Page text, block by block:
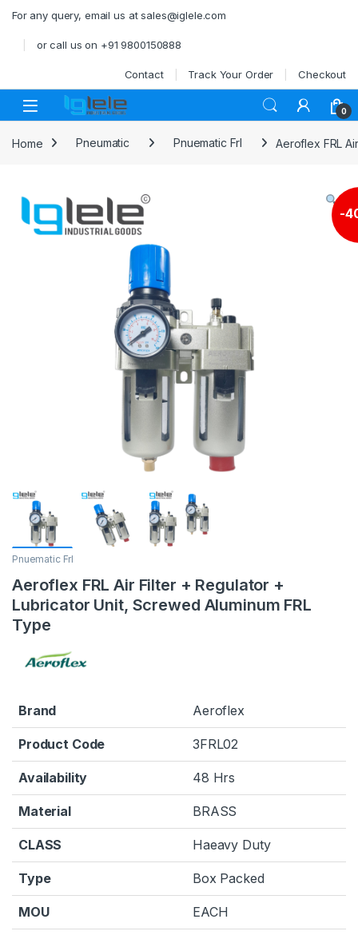
For any query, email us at sales@iglele.com
or call us on +91 9800150888
Contact Track Your Order Checkout
Open 0
Home Pneumatic Pnuematic Frl Aeroflex FRL
-
Pnuematic Frl
Aeroflex FRL Air Filter + Regulator +
Lubricator Unit, Screwed Aluminum FRL
Type
Brand Aeroflex
Product Code 3FRL02
Availability 48 Hrs
Material BRASS
CLASS Haeavy Duty
Type Box Packed
MOU EACH